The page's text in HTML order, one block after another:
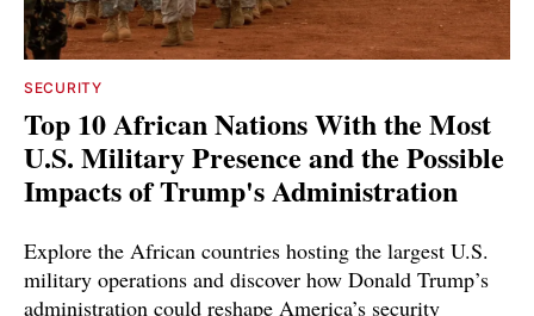
SECURITY
Top 10 African Nations With the Most
U.S. Military Presence and the Possible
Impacts of Trump's Administration
Explore the African countries hosting the largest U.S.
military operations and discover how Donald Trump’s
administration could reshape America’s security